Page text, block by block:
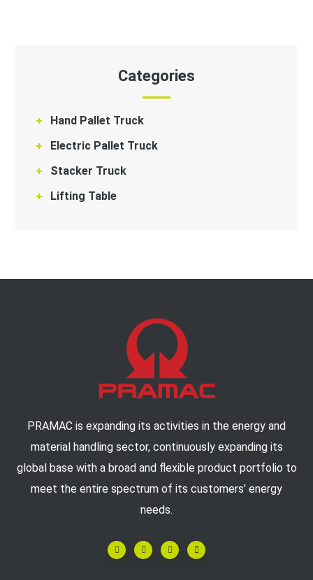
Categories
Hand Pallet Truck
Electric Pallet Truck
Stacker Truck
Lifting Table
PRAMAC is expanding its activities in the energy and
material handling sector, continuously expanding its
global base with a broad and flexible product portfolio to
meet the entire spectrum of its customers' energy
needs.